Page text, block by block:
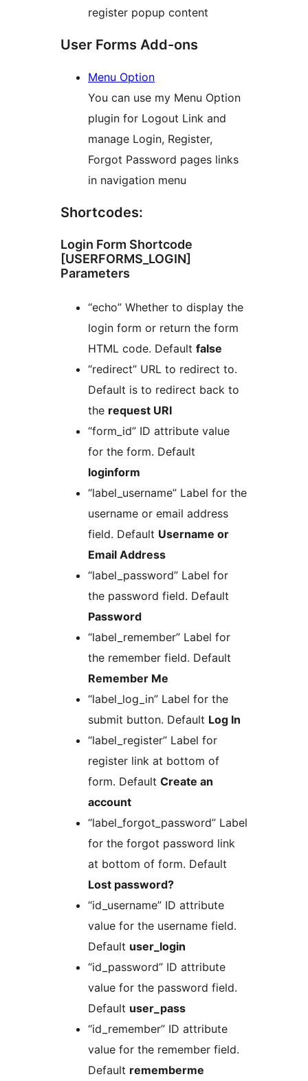
register popup content
User Forms Add-ons
Menu Option
You can use my Menu Option
plugin for Logout Link and
manage Login, Register,
Forgot Password pages links
in navigation menu
Shortcodes:
Login Form Shortcode
[USERFORMS_LOGIN]
Parameters
“echo” Whether to display the
login form or return the form
HTML code. Default false
“redirect” URL to redirect to.
Default is to redirect back to
the request URI
“form_id” ID attribute value
for the form. Default
loginform
“label_username” Label for the
username or email address
field. Default Username or
Email Address
“label_password” Label for
the password field. Default
Password
“label_remember” Label for
the remember field. Default
Remember Me
“label_log_in” Label for the
submit button. Default Log In
“label_register” Label for
register link at bottom of
form. Default Create an
account
“label_forgot_password” Label
for the forgot password link
at bottom of form. Default
Lost password?
“id_username” ID attribute
value for the username field.
Default user_login
“id_password” ID attribute
value for the password field.
Default user_pass
“id_remember” ID attribute
value for the remember field.
Default rememberme